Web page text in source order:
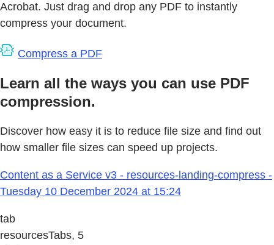
Acrobat. Just drag and drop any PDF to instantly
compress your document.
Compress a PDF
Learn all the ways you can use PDF
compression.
Discover how easy it is to reduce file size and find out
how smaller file sizes can speed up projects.
Content as a Service v3 - resources-landing-compress -
Tuesday 10 December 2024 at 15:24
tab
resourcesTabs, 5